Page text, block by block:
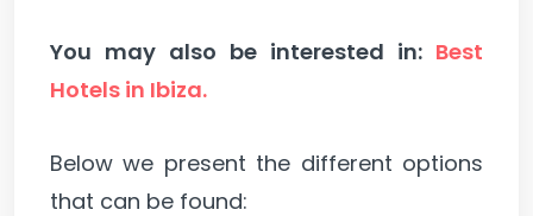
You may also be interested in: Best
Hotels in Ibiza.
Below we present the different options
that can be found: